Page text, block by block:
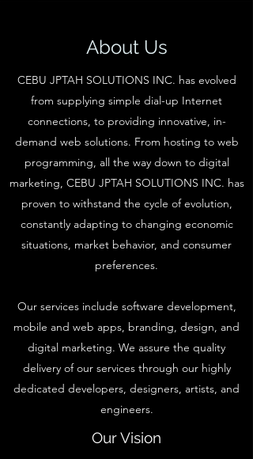
About Us
CEBU JPTAH SOLUTIONS INC. has evolved
from supplying simple dial-up Internet
connections, to providing innovative, in-
demand web solutions. From hosting to web
programming, all the way down to digital
marketing, CEBU JPTAH SOLUTIONS INC. has
proven to withstand the cycle of evolution,
constantly adapting to changing economic
situations, market behavior, and consumer
preferences.
Our services include software development,
mobile and web apps, branding, design, and
digital marketing. We assure the quality
delivery of our services through our highly
dedicated developers, designers, artists, and
engineers.
Our Vision